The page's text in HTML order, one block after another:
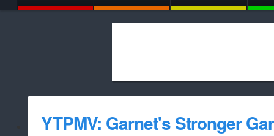
whitelist/
YTPMV: Garnet's Stronger